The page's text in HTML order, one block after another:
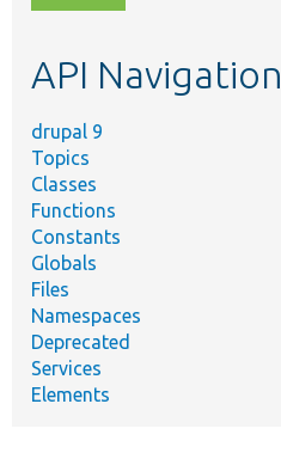
topic,
API Navigation
drupal 9
Topics
Classes
Functions
Constants
Globals
Files
Namespaces
Deprecated
Services
Elements